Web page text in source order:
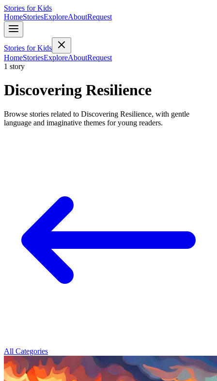
Stories for Kids
HomeStoriesExploreAboutRequest
Stories for Kids
HomeStoriesExploreAboutRequest
1 story
Discovering Resilience
Browse stories related to Discovering Resilience, with gentle
language and imaginative themes for young readers.
All Categories